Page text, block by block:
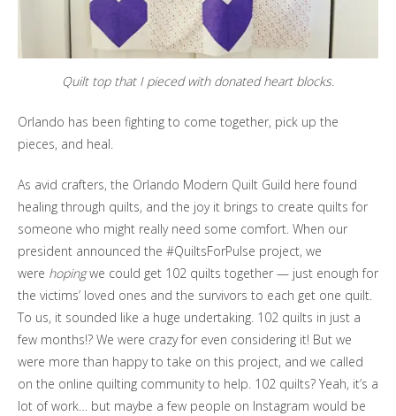
Quilt top that I pieced with donated heart blocks.
Orlando has been fighting to come together, pick up the
pieces, and heal.
As avid crafters, the Orlando Modern Quilt Guild here found
healing through quilts, and the joy it brings to create quilts for
someone who might really need some comfort. When our
president announced the #QuiltsForPulse project, we
were hopingwe could get 102 quilts together — just enough for
the victims’ loved ones and the survivors to each get one quilt.
To us, it sounded like a huge undertaking. 102 quilts in just a
few months!? We were crazy for even considering it! But we
were more than happy to take on this project, and we called
on the online quilting community to help. 102 quilts? Yeah, it’s a
lot of work… but maybe a few people on Instagram would be